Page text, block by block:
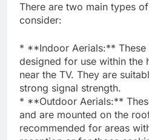
There are two main types
consider:
* **Indoor Aerials:** These
designed for use within the
near the TV. They are
strong signal strength.
* **Outdoor Aerials:**
and are mounted on the
recommended for areas